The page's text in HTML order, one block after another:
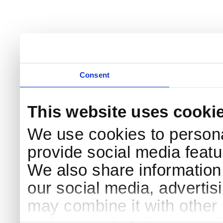
Consent
This website uses
We use cookies to
provide social media
We also share
our social media,
may combine it with